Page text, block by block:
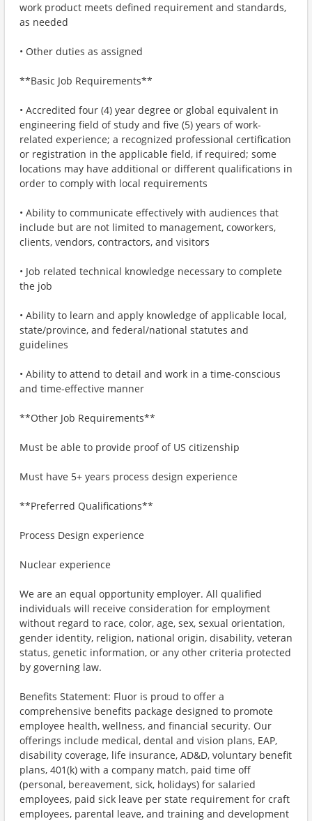
work product meets defined requirement and standards,
as needed
• Other duties as assigned
**Basic Job Requirements**
• Accredited four (4) year degree or global equivalent in
engineering field of study and five (5) years of work-
related experience; a recognized professional certification
or registration in the applicable field, if required; some
locations may have additional or different qualifications in
order to comply with local requirements
• Ability to communicate effectively with audiences that
include but are not limited to management, coworkers,
clients, vendors, contractors, and visitors
• Job related technical knowledge necessary to complete
the job
• Ability to learn and apply knowledge of applicable local,
state/province, and federal/national statutes and
guidelines
• Ability to attend to detail and work in a time-conscious
and time-effective manner
**Other Job Requirements**
Must be able to provide proof of US citizenship
Must have 5+ years process design experience
**Preferred Qualifications**
Process Design experience
Nuclear experience
We are an equal opportunity employer. All qualified
individuals will receive consideration for employment
without regard to race, color, age, sex, sexual orientation,
gender identity, religion, national origin, disability, veteran
status, genetic information, or any other criteria protected
by governing law.
Benefits Statement: Fluor is proud to offer a
comprehensive benefits package designed to promote
employee health, wellness, and financial security. Our
offerings include medical, dental and vision plans, EAP,
disability coverage, life insurance, AD&D, voluntary benefit
plans, 401(k) with a company match, paid time off
(personal, bereavement, sick, holidays) for salaried
employees, paid sick leave per state requirement for craft
employees, parental leave, and training and development